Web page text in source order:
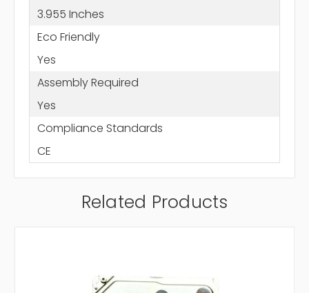
3.955 Inches
Eco Friendly
Yes
Assembly Required
Yes
Compliance Standards
CE
Related Products